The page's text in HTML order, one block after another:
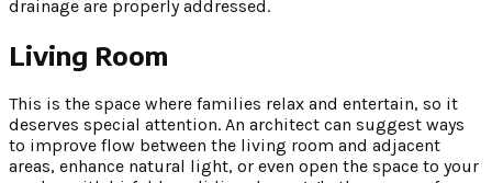
drainage are properly addressed.
Living Room
This is the space where families relax and entertain, so it
deserves special attention. An architect can suggest ways
to improve flow between the living room and adjacent
areas, enhance natural light, or even open the space to your